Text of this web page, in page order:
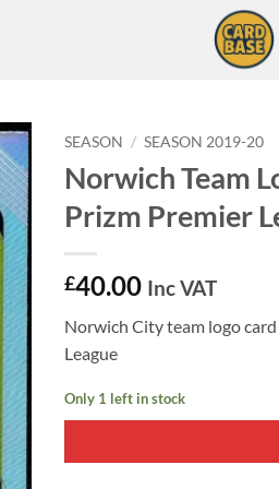
SEASON / SEASON 2019-20
Norwich Team
Prizm Premier
£40.00 Inc VAT
Norwich City team logo
League
Only 1 left in stock